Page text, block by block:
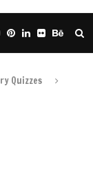
Quizzes